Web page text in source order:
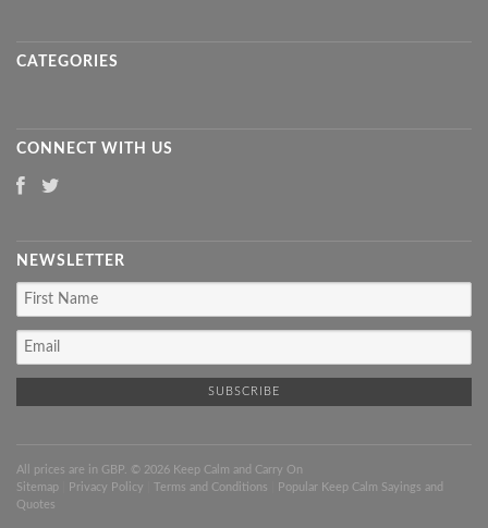
CATEGORIES
CONNECT WITH US
NEWSLETTER
All prices are in GBP . © 2026 Keep Calm and Carry On
Sitemap
Privacy Policy Terms and Conditions
Popular Keep Calm Sayings and
Quotes